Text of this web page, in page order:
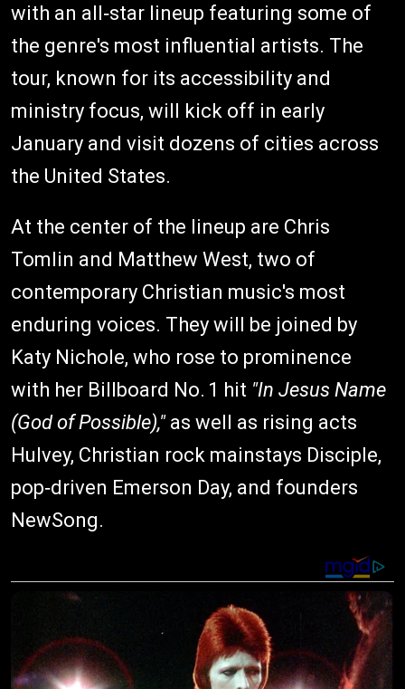
with an all‑star lineup featuring some of
the genre's most influential artists. The
tour, known for its accessibility and
ministry focus, will kick off in early
January and visit dozens of cities across
the United States.
At the center of the lineup are Chris
Tomlin and Matthew West, two of
contemporary Christian music's most
enduring voices. They will be joined by
Katy Nichole, who rose to prominence
with her Billboard No. 1 hit "In Jesus Name
(God of Possible),"as well as rising acts
Hulvey, Christian rock mainstays Disciple,
pop‑driven Emerson Day, and founders
NewSong.